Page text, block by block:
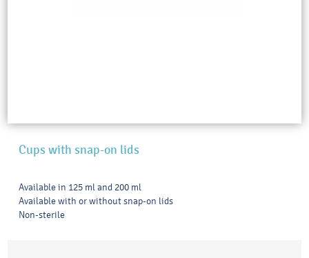
Cups with snap-on lids
Available in 125 ml and 200 ml
Available with or without snap-on lids
Non-sterile